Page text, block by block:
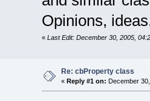
Opinions,
« Last Edit: December 30, 2005,
Re: cbProperty class
« Reply #1 on: December